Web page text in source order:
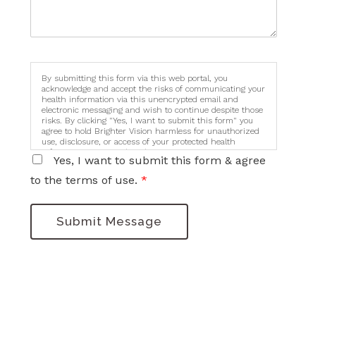
By submitting this form via this web portal, you
acknowledge and accept the risks of communicating your
health information via this unencrypted email and
electronic messaging and wish to continue despite those
risks. By clicking "Yes, I want to submit this form" you
agree to hold Brighter Vision harmless for unauthorized
use, disclosure, or access of your protected health
information sent via this electronic means.
Yes, I want to submit this form & agree
to the terms of use. *
Submit Message